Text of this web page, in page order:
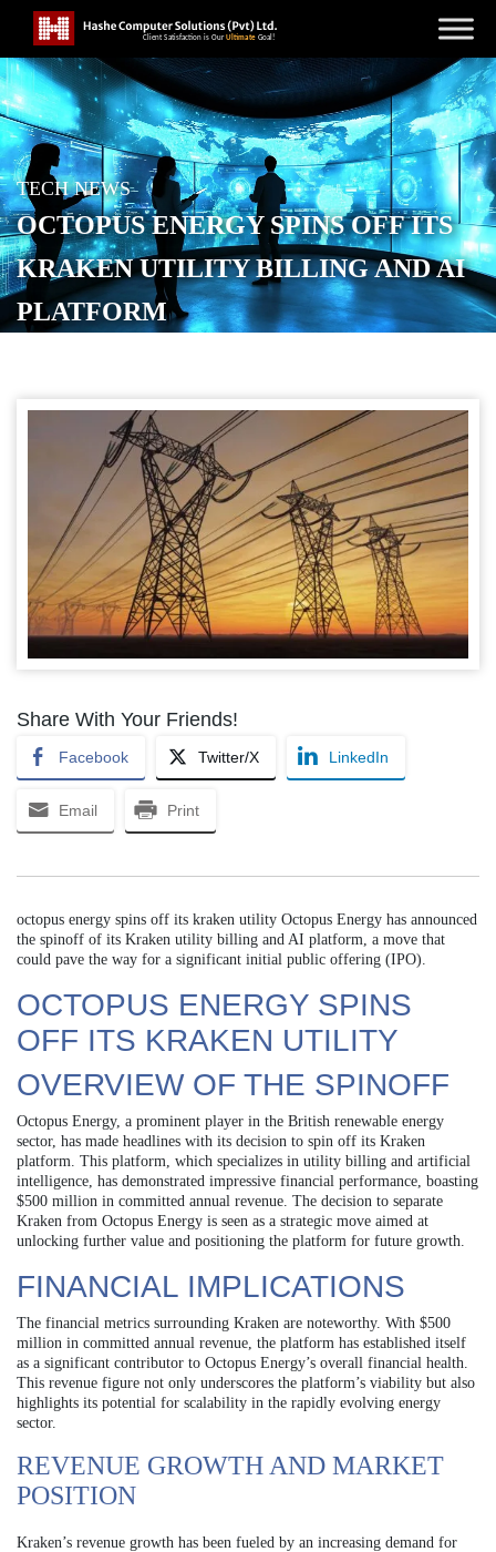
TECH NEWS
OCTOPUS ENERGY SPINS OFF ITS
KRAKEN UTILITY BILLING AND AI
PLATFORM
Share With Your Friends!
Facebook Twitter/X LinkedIn
Email Print
octopus energy spins off its kraken utility Octopus Energy has announced
the spinoff of its Kraken utility billing and AI platform, a move that
could pave the way for a significant initial public offering (IPO).
OCTOPUS ENERGY SPINS
OFF ITS KRAKEN UTILITY
OVERVIEW OF THE SPINOFF
Octopus Energy, a prominent player in the British renewable energy
sector, has made headlines with its decision to spin off its Kraken
platform. This platform, which specializes in utility billing and artificial
intelligence, has demonstrated impressive financial performance, boasting
$500 million in committed annual revenue. The decision to separate
Kraken from Octopus Energy is seen as a strategic move aimed at
unlocking further value and positioning the platform for future growth.
FINANCIAL IMPLICATIONS
The financial metrics surrounding Kraken are noteworthy. With $500
million in committed annual revenue, the platform has established itself
as a significant contributor to Octopus Energy’s overall financial health.
This revenue figure not only underscores the platform’s viability but also
highlights its potential for scalability in the rapidly evolving energy
sector.
REVENUE GROWTH AND MARKET
POSITION
Kraken’s revenue growth has been fueled by an increasing demand for